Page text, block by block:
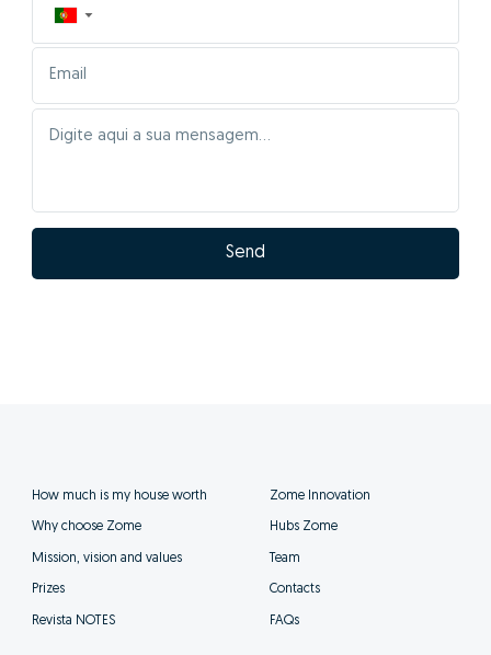
▼
Send
How much is my house worth
Why choose Zome
Mission, vision and values
Prizes
Revista NOTES
Zome Innovation
Hubs Zome
Team
Contacts
FAQs